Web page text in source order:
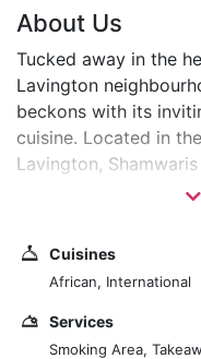
About Us
Tucked away in the
Lavington
beckons with its
cuisine. Located in
Lavington,
intimate dining
loved ones. Step into
contemporary décor
creating an
relaxed. Prepare to
thoughtfully crafted
Cuisines
African, International
Services
Smoking Area,